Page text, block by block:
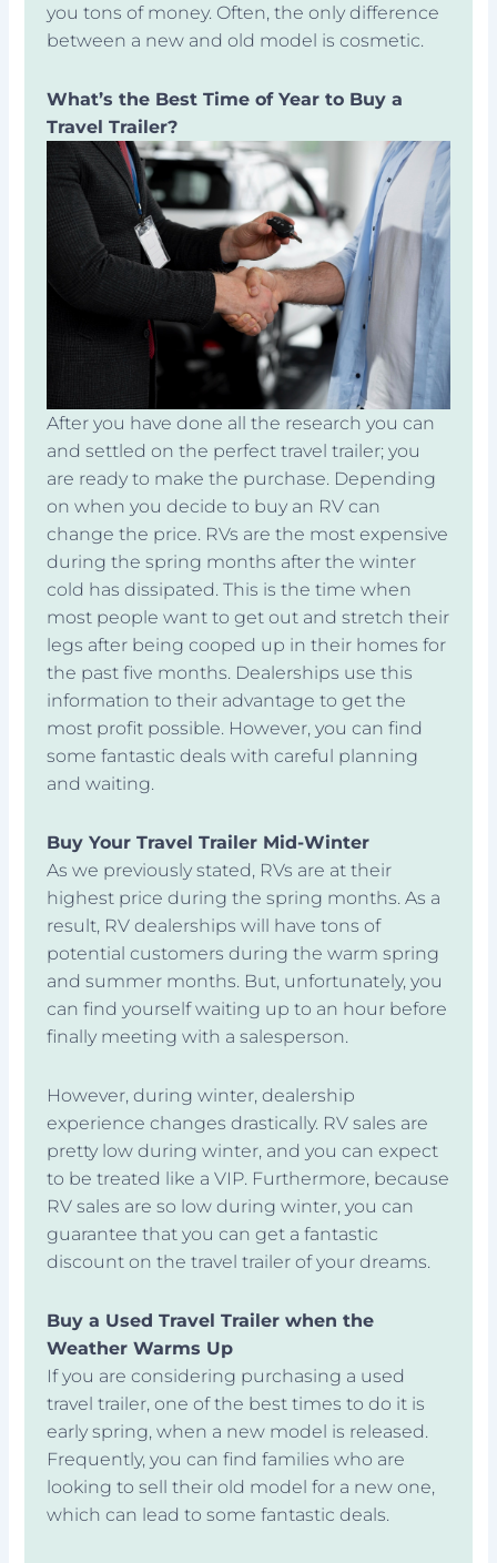
you tons of money. Often, the only difference
between a new and old model is cosmetic.
What’s the Best Time of Year to Buy a
Travel Trailer?
After you have done all the research you can
and settled on the perfect travel trailer; you
are ready to make the purchase. Depending
on when you decide to buy an RV can
change the price. RVs are the most expensive
during the spring months after the winter
cold has dissipated. This is the time when
most people want to get out and stretch their
legs after being cooped up in their homes for
the past five months. Dealerships use this
information to their advantage to get the
most profit possible. However, you can find
some fantastic deals with careful planning
and waiting.
Buy Your Travel Trailer Mid-Winter
As we previously stated, RVs are at their
highest price during the spring months. As a
result, RV dealerships will have tons of
potential customers during the warm spring
and summer months. But, unfortunately, you
can find yourself waiting up to an hour before
finally meeting with a salesperson.
However, during winter, dealership
experience changes drastically. RV sales are
pretty low during winter, and you can expect
to be treated like a VIP. Furthermore, because
RV sales are so low during winter, you can
guarantee that you can get a fantastic
discount on the travel trailer of your dreams.
Buy a Used Travel Trailer when the
Weather Warms Up
If you are considering purchasing a used
travel trailer, one of the best times to do it is
early spring, when a new model is released.
Frequently, you can find families who are
looking to sell their old model for a new one,
which can lead to some fantastic deals.